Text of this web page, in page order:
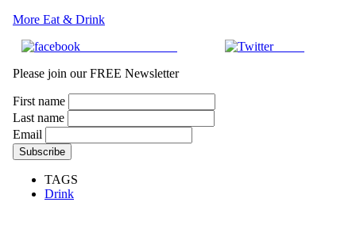
More Eat & Drink
Tweet
Please join our FREE Newsletter
First name
Last name
Email
TAGS
Drink